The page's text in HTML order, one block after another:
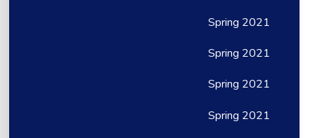
Spring 2021
Spring 2021
Spring 2021
Spring 2021